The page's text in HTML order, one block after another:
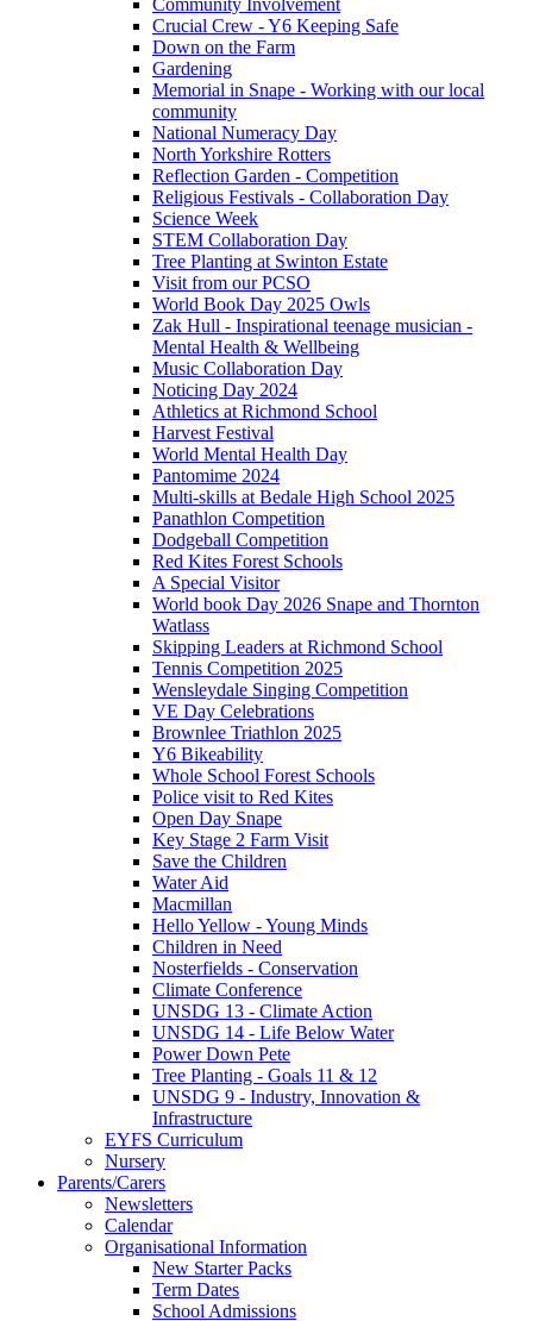
Community Involvement
Crucial Crew - Y6 Keeping Safe
Down on the Farm
Gardening
Memorial in Snape - Working with our local
community
National Numeracy Day
North Yorkshire Rotters
Reflection Garden - Competition
Religious Festivals - Collaboration Day
Science Week
STEM Collaboration Day
Tree Planting at Swinton Estate
Visit from our PCSO
World Book Day 2025 Owls
Zak Hull - Inspirational teenage musician -
Mental Health & Wellbeing
Music Collaboration Day
Noticing Day 2024
Athletics at Richmond School
Harvest Festival
World Mental Health Day
Pantomime 2024
Multi-skills at Bedale High School 2025
Panathlon Competition
Dodgeball Competition
Red Kites Forest Schools
A Special Visitor
World book Day 2026 Snape and Thornton
Watlass
Skipping Leaders at Richmond School
Tennis Competition 2025
Wensleydale Singing Competition
VE Day Celebrations
Brownlee Triathlon 2025
Y6 Bikeability
Whole School Forest Schools
Police visit to Red Kites
Open Day Snape
Key Stage 2 Farm Visit
Save the Children
Water Aid
Macmillan
Hello Yellow - Young Minds
Children in Need
Nosterfields - Conservation
Climate Conference
UNSDG 13 - Climate Action
UNSDG 14 - Life Below Water
Power Down Pete
Tree Planting - Goals 11 & 12
UNSDG 9 - Industry, Innovation &
Infrastructure
EYFS Curriculum
Nursery
Parents/Carers
Newsletters
Calendar
Organisational Information
New Starter Packs
Term Dates
School Admissions